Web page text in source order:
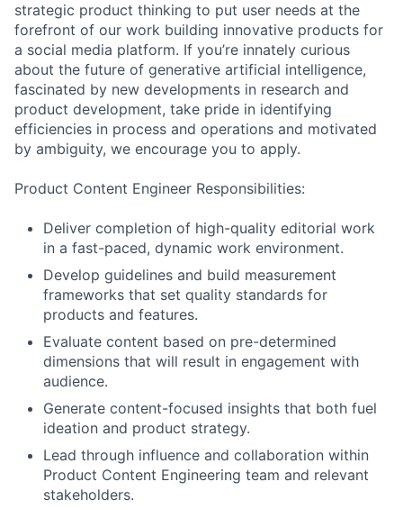
strategic product thinking to put user needs at the
forefront of our work building innovative products for
a social media platform. If you’re innately curious
about the future of generative artificial intelligence,
fascinated by new developments in research and
product development, take pride in identifying
efficiencies in process and operations and motivated
by ambiguity, we encourage you to apply.
Product Content Engineer Responsibilities:
Deliver completion of high-quality editorial work
in a fast-paced, dynamic work environment.
Develop guidelines and build measurement
frameworks that set quality standards for
products and features.
Evaluate content based on pre-determined
dimensions that will result in engagement with
audience.
Generate content-focused insights that both fuel
ideation and product strategy.
Lead through influence and collaboration within
Product Content Engineering team and relevant
stakeholders.